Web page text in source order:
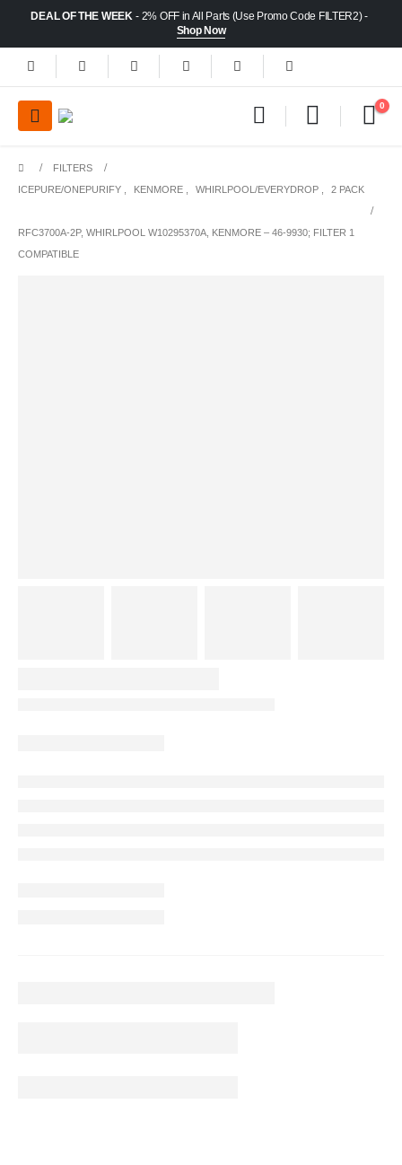
DEAL OF THE WEEK - 2% OFF in All Parts (Use Promo Code FILTER2) -
Shop Now
0
FILTERS
ICEPURE/ONEPURIFY
KENMORE WHIRLPOOL/EVERYDROP 2 PACK
RFC3700A-2P, WHIRLPOOL W10295370A, KENMORE – 46-9930; FILTER 1
COMPATIBLE